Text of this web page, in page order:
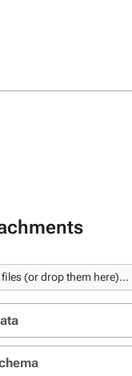
files (or drop them here)...